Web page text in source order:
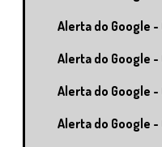
Alerta do Google
Alerta do Google
Alerta do Google
Alerta do Google